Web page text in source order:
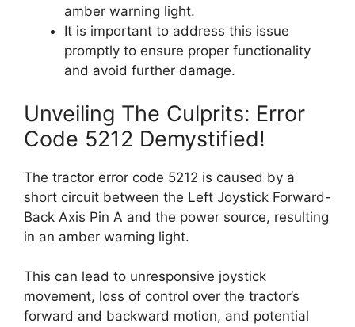
amber warning light.
It is important to address this issue
promptly to ensure proper functionality
and avoid further damage.
Unveiling The Culprits: Error
Code 5212 Demystified!
The tractor error code 5212 is caused by a
short circuit between the Left Joystick Forward-
Back Axis Pin A and the power source, resulting
in an amber warning light.
This can lead to unresponsive joystick
movement, loss of control over the tractor’s
forward and backward motion, and potential